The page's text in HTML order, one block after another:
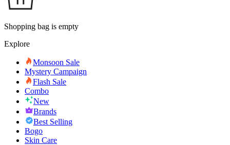
Shopping bag is empty
Explore
Monsoon Sale
Mystery Campaign
Flash Sale
Combo
New
Brands
Best Selling
Bogo
Skin Care